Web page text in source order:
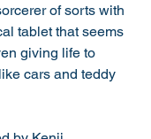
of sorts with
tablet that seems
giving life to
cars and teddy